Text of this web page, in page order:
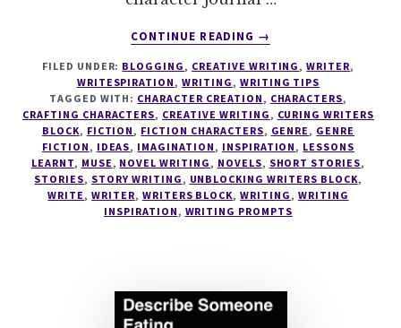
CONTINUE READING
ABOUT
#23
→
FILED UNDER: BLOGGING , CREATIVE WRITING ,WRITER,
WRITESPIRATION ,WRITING , WRITING TIPS
TAGGED WITH: CHARACTER CREATION , CHARACTERS,
CRAFTING CHARACTERS, CREATIVE WRITING , CURING WRITERS
BLOCK, FICTION , FICTION CHARACTERS, GENRE , GENRE
FICTION , IDEAS, IMAGINATION , INSPIRATION , LESSONS
LEARNT, MUSE , NOVEL WRITING , NOVELS, SHORT STORIES,
STORIES, STORY WRITING , UNBLOCKING WRITERS BLOCK,
WRITE ,WRITER, WRITERS BLOCK,WRITING , WRITING
INSPIRATION , WRITING PROMPTS